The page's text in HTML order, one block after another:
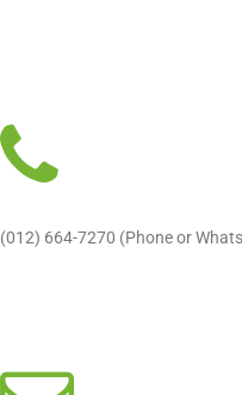
(012) 664-7270 (Phone or